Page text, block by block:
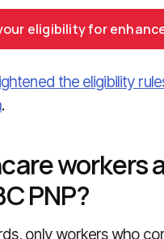
eligibility for
the eligibility
.
workers
PNP?
only workers who